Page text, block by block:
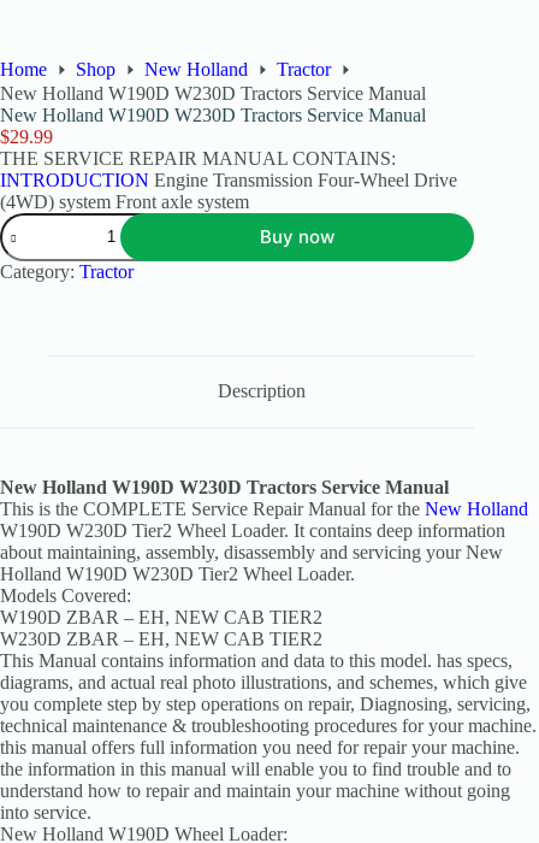
Home Shop New Holland
Tractor
New Holland W190D W230D Tractors Service Manual
New Holland W190D W230D Tractors Service Manual
$29.99
THE SERVICE REPAIR MANUAL CONTAINS:
INTRODUCTION Engine Transmission Four-Wheel Drive
(4WD) system Front axle system
Buy now
Category: Tractor
Description
New Holland W190D W230D Tractors Service Manual
This is the COMPLETE Service Repair Manual for the New Holland
W190D W230D Tier2 Wheel Loader. It contains deep information
about maintaining, assembly, disassembly and servicing your New
Holland W190D W230D Tier2 Wheel Loader.
Models Covered:
W190D ZBAR – EH, NEW CAB TIER2
W230D ZBAR – EH, NEW CAB TIER2
This Manual contains information and data to this model. has specs,
diagrams, and actual real photo illustrations, and schemes, which give
you complete step by step operations on repair, Diagnosing, servicing,
technical maintenance & troubleshooting procedures for your machine.
this manual offers full information you need for repair your machine.
the information in this manual will enable you to find trouble and to
understand how to repair and maintain your machine without going
into service.
New Holland W190D Wheel Loader: